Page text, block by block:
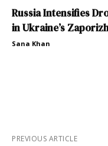
Russia Intensifies
in Ukraine’s
Sana Khan
PREVIOUS ARTICLE